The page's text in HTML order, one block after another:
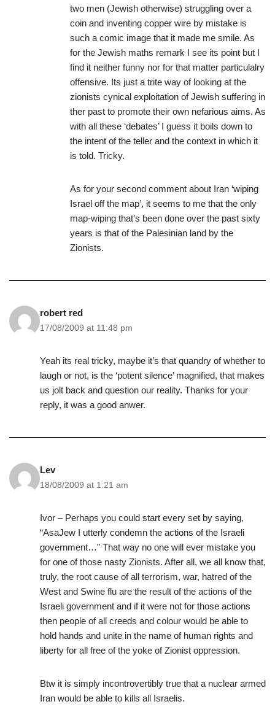
two men (Jewish otherwise) struggling over a
coin and inventing copper wire by mistake is
such a comic image that it made me smile. As
for the Jewish maths remark I see its point but I
find it neither funny nor for that matter particulalry
offensive. Its just a trite way of looking at the
zionists cynical exploitation of Jewish suffering in
ther past to promote their own nefarious aims. As
with all these ‘debates’ I guess it boils down to
the intent of the teller and the context in which it
is told. Tricky.
As for your second comment about Iran ‘wiping
Israel off the map’, it seems to me that the only
map-wiping that’s been done over the past sixty
years is that of the Palesinian land by the
Zionists.
robert red
17/08/2009 at 11:48 pm
Yeah its real tricky, maybe it’s that quandry of whether to
laugh or not, is the ‘potent silence’ magnified, that makes
us jolt back and question our reality. Thanks for your
reply, it was a good anwer.
Lev
18/08/2009 at 1:21 am
Ivor – Perhaps you could start every set by saying,
“AsaJew I utterly condemn the actions of the Israeli
government…” That way no one will ever mistake you
for one of those nasty Zionists. After all, we all know that,
truly, the root cause of all terrorism, war, hatred of the
West and Swine flu are the result of the actions of the
Israeli government and if it were not for those actions
then people of all creeds and colour would be able to
hold hands and unite in the name of human rights and
liberty for all free of the yoke of Zionist oppression.
Btw it is simply incontrovertibly true that a nuclear armed
Iran would be able to kills all Israelis.